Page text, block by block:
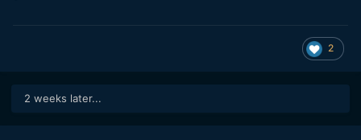
2
2 weeks later...